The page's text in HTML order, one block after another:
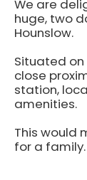
We are
huge, two
Hounslow.
Situated
close
station,
amenities.
This would
for a family.